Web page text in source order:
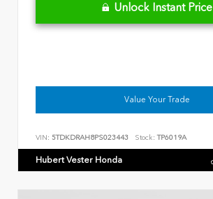
Unlock Instant Price
Value Your Trade
VIN: 5TDKDRAH8PS023443 Stock: TP6019A
Hubert Vester Honda